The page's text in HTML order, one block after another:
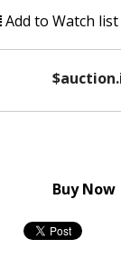
Add to Watch list
Buy Now